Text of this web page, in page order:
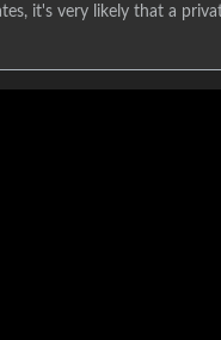
it's very likely that a